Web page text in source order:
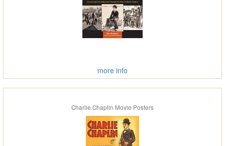
more info
Charlie Chaplin Movie Posters